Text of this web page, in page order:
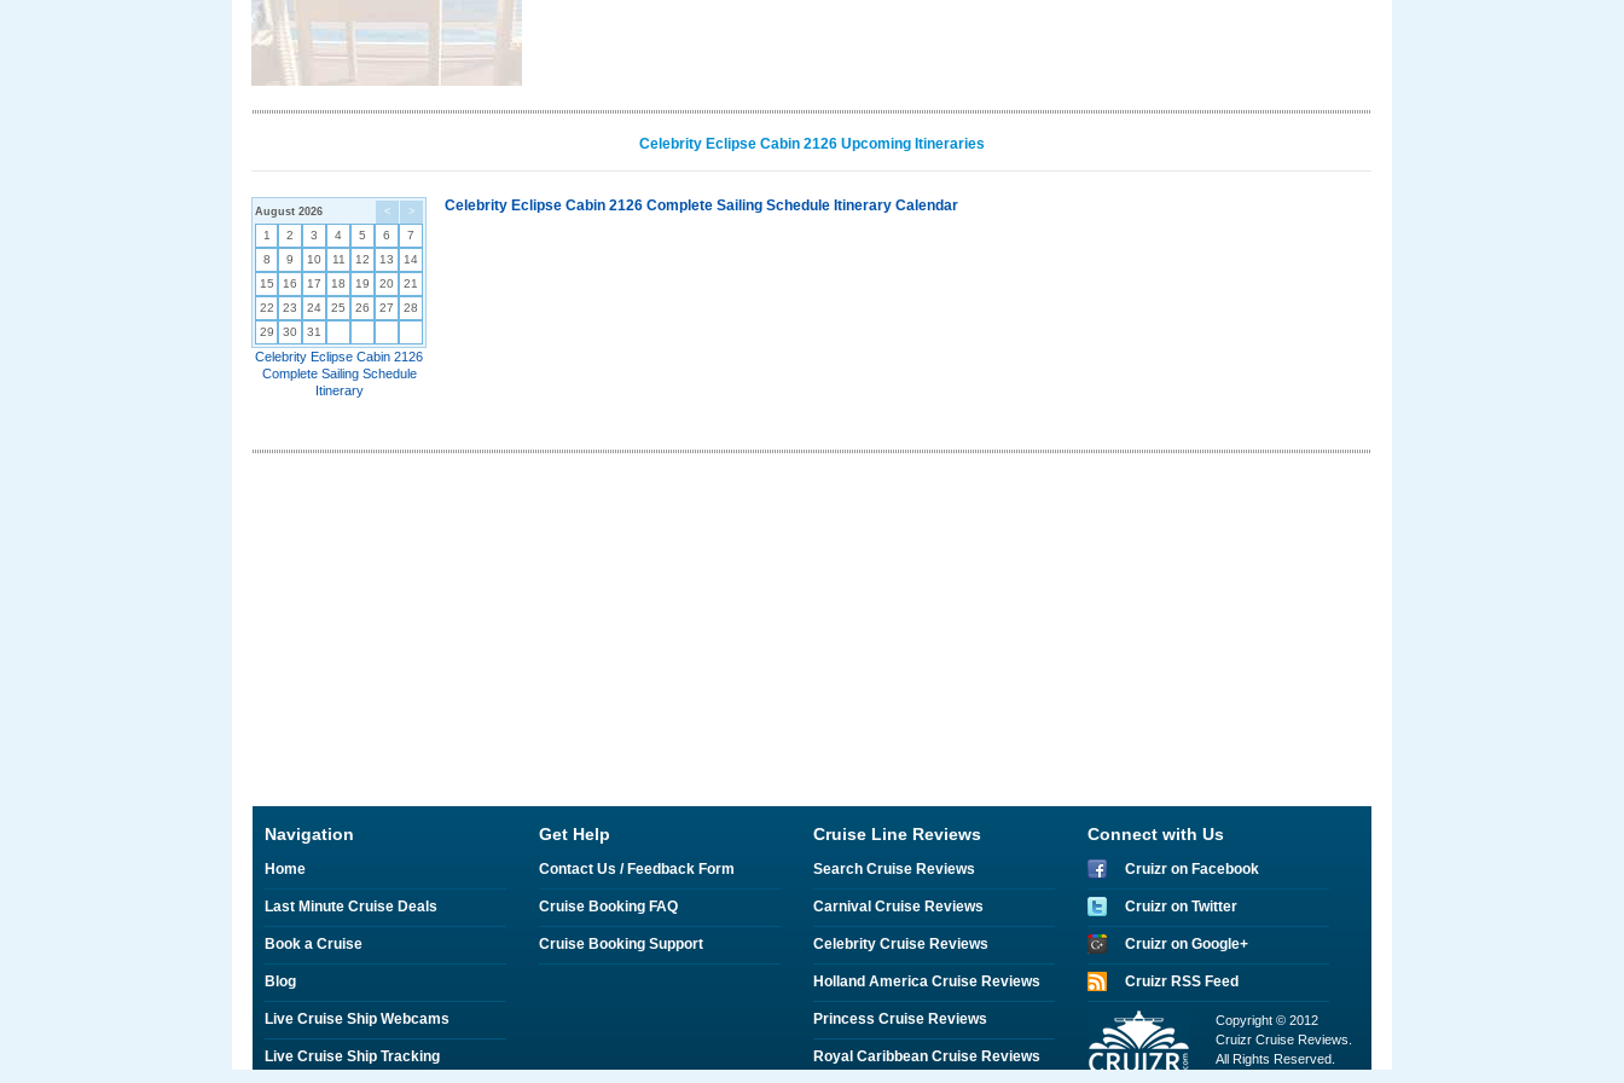
Celebrity Eclipse Cabin 2126 Upcoming Itineraries
< >
August 2026
1 2 3 4 5 6
7
8
9 10 11 12 13
14
15
16 17 18 19 20
21
22
23 24 25 26 27
28
29
30 31
Celebrity Eclipse Cabin 2126
Complete Sailing Schedule
Itinerary
Celebrity Eclipse Cabin 2126 Complete Sailing Schedule Itinerary Calendar
Navigation
Home
Last Minute Cruise Deals
Book a Cruise
Blog
Live Cruise Ship Webcams
Live Cruise Ship Tracking
Get Help
Contact Us / Feedback Form
Cruise Booking FAQ
Cruise Booking Support
Cruise Line Reviews
Search Cruise Reviews
Carnival Cruise Reviews
Celebrity Cruise Reviews
Holland America Cruise Reviews
Princess Cruise Reviews
Royal Caribbean Cruise Reviews
Connect with Us
Cruizr on Facebook
Cruizr on Twitter
Cruizr on Google+
Cruizr RSS Feed
Copyright © 2012
Cruizr Cruise Reviews.
All Rights Reserved.